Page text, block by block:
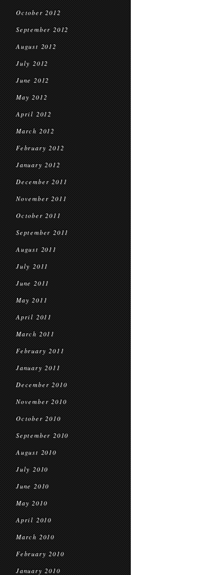
October 2012
September 2012
August 2012
July 2012
June 2012
May 2012
April 2012
March 2012
February 2012
January 2012
December 2011
November 2011
October 2011
September 2011
August 2011
July 2011
June 2011
May 2011
April 2011
March 2011
February 2011
January 2011
December 2010
November 2010
October 2010
September 2010
August 2010
July 2010
June 2010
May 2010
April 2010
March 2010
February 2010
January 2010